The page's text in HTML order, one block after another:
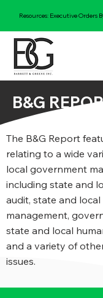
Resources: Executive Orders
B&G
The B&G Report
relating to a wide
local government
including state and
audit, state and
management,
state and local
and a variety of
issues.